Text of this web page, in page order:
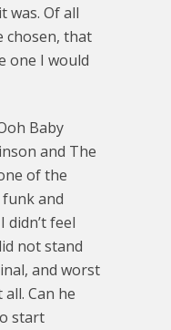
was. Of all
chosen, that
one I would
Baby
and The
of the
and
feel
not stand
and worst
Can he
start